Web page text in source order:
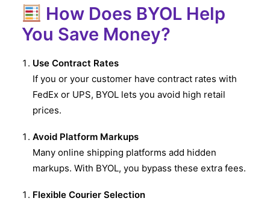
How Does BYOL Help
You Save Money?
Use Contract Rates
If you or your customer have contract rates with
FedEx or UPS, BYOL lets you avoid high retail
prices.
Avoid Platform Markups
Many online shipping platforms add hidden
markups. With BYOL, you bypass these extra fees.
Flexible Courier Selection